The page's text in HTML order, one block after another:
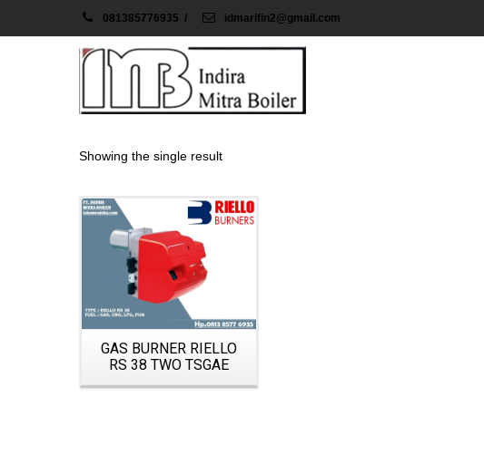
081385776935 / idmarifin2@gmail.com
Showing the single result
GAS BURNER RIELLO
RS 38 TWO TSGAE